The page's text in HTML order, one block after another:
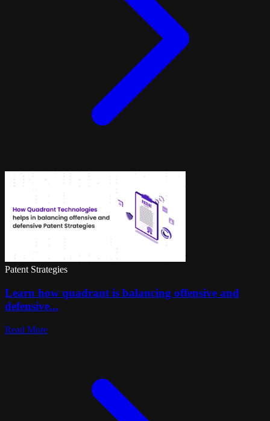
Patent Strategies
Learn how quadrant is balancing offensive and
defensive...
Read More